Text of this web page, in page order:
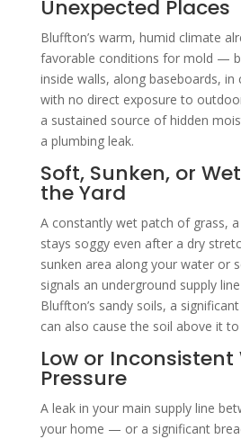
Unexpected Places
Bluffton’s warm, humid climate
favorable conditions for mold —
inside walls, along baseboards, in
with no direct exposure to
a sustained source of hidden
a plumbing leak.
Soft, Sunken, or
the Yard
A constantly wet patch of grass,
stays soggy even after a dry
sunken area along your water or
signals an underground supply
Bluffton’s sandy soils, a
can also cause the soil above it
Low or Inconsistent
Pressure
A leak in your main supply line
your home — or a significant